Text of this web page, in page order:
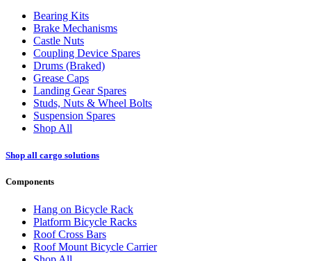
Bearing Kits
Brake Mechanisms
Castle Nuts
Coupling Device Spares
Drums (Braked)
Grease Caps
Landing Gear Spares
Studs, Nuts & Wheel Bolts
Suspension Spares
Shop All
Shop all cargo solutions
Components
Hang on Bicycle Rack
Platform Bicycle Racks
Roof Cross Bars
Roof Mount Bicycle Carrier